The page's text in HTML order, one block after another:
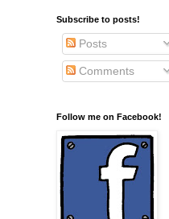
Subscribe to posts!
Posts
Comments
Follow me on Facebook!